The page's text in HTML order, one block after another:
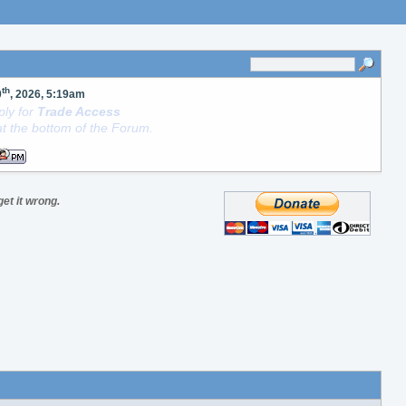
th, 2026, 5:19am
for Trade Access
the bottom of the Forum.
it wrong.